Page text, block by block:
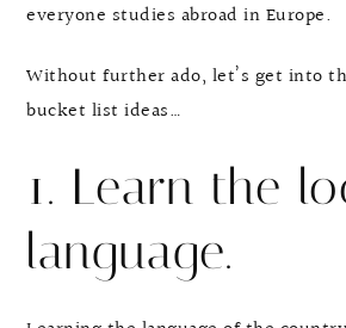
everyone studies abroad in Europe.
Without further ado, let’s get into
bucket list ideas…
1. Learn the
language.